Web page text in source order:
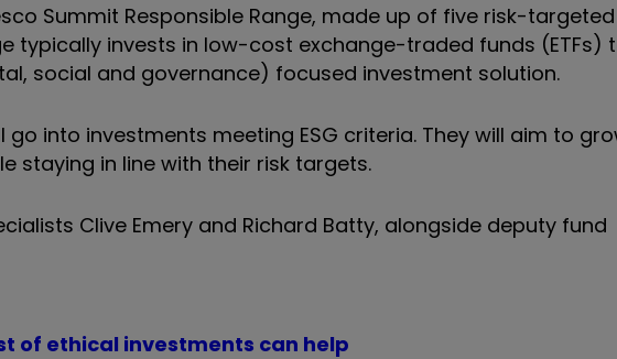
Summit Responsible Range, made up of five risk-
typically invests in low-cost exchange-traded funds (ETFs)
social and governance) focused investment solution.
go into investments meeting ESG criteria. They will aim to
staying in line with their risk targets.
Clive Emery and Richard Batty, alongside deputy fund
of ethical investments can help